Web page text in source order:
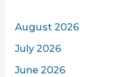
August 2026
July 2026
June 2026